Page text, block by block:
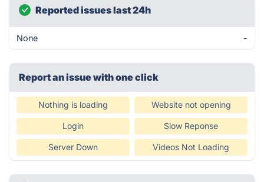
Reported issues last 24h
None -
Report an issue with one click
Nothing is loading Website not opening
Login Slow Reponse
Server Down Videos Not Loading